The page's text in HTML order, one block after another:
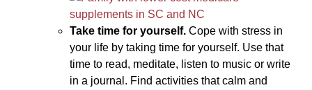
Take time for yourself. Cope with stress in
your life by taking time for yourself. Use that
time to read, meditate, listen to music or write
in a journal. Find activities that calm and